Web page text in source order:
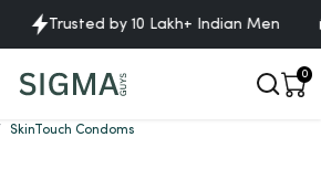
Trusted by 10 Lakh+ Indian Men
0
SkinTouch Condoms